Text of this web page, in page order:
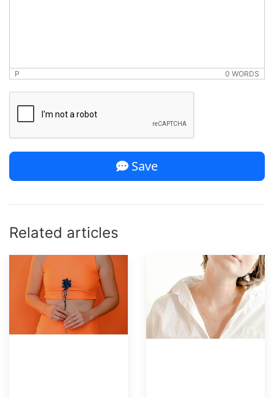
P 0 WORDS
Save
Related articles